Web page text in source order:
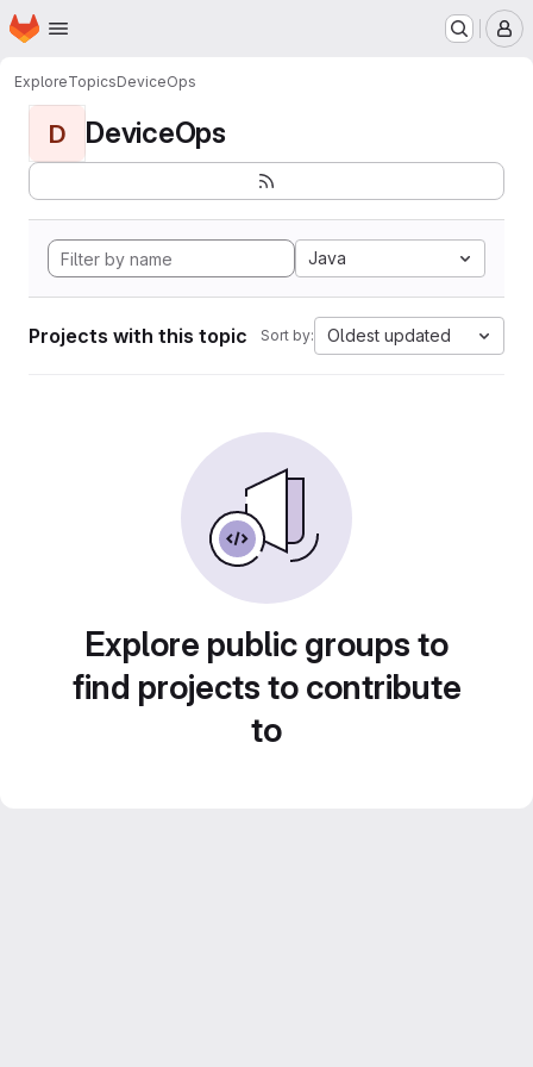
Skip to main content
Homepage
ExploreTopicsDeviceOps
D DeviceOps
Java
Projects with this topic Sort by: Oldest updated
Explore public groups to
find projects to contribute
to